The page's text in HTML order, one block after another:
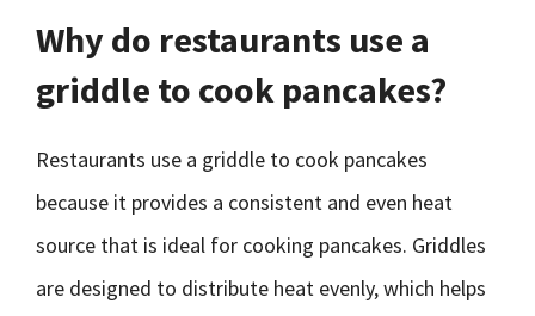
Why do restaurants use a
griddle to cook pancakes?
Restaurants use a griddle to cook pancakes
because it provides a consistent and even heat
source that is ideal for cooking pancakes. Griddles
are designed to distribute heat evenly, which helps